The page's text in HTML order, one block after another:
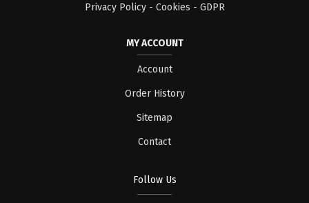
Privacy Policy - Cookies - GDPR
MY ACCOUNT
Account
Order History
Sitemap
Contact
Follow Us